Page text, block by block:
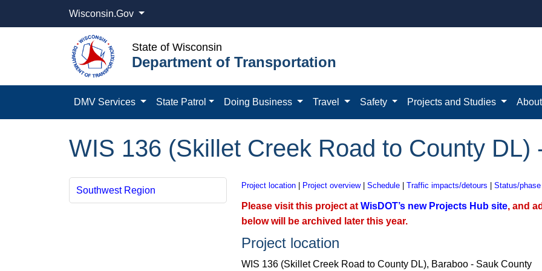
Wisconsin.Gov
State of Wisconsin
Department of Transportation
DMV Services State Patrol Doing Business Travel Safety Projects and Studies
WIS 136 (Skillet Creek Road to County DL)
Southwest Region Project location Project overview| Schedule Traffic impacts/detours Status/phase
Please visit this project at WisDOT’s new Projects Hub site, and
below will be archived later this year.
Project location
WIS 136 (Skillet Creek Road to County DL), Baraboo - Sauk County